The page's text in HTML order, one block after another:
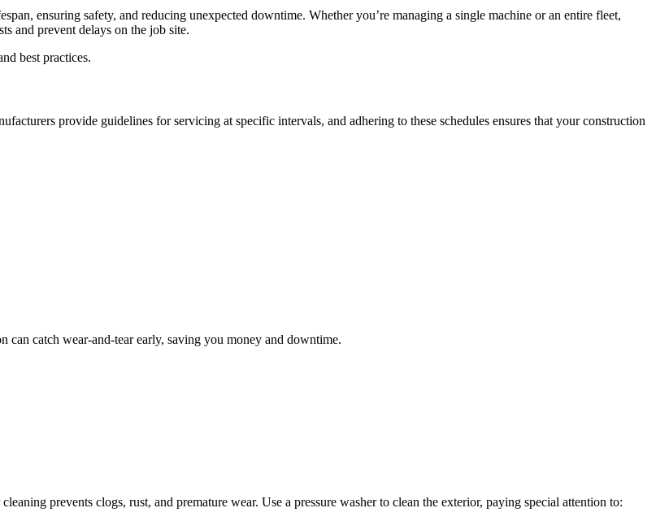
ensuring safety, and reducing unexpected downtime. Whether you’re managing a single machine or an entire fleet,
and prevent delays on the job site.
best practices.
provide guidelines for servicing at specific intervals, and adhering to these schedules ensures that your construction
can catch wear-and-tear early, saving you money and downtime.
prevents clogs, rust, and premature wear. Use a pressure washer to clean the exterior, paying special attention to: